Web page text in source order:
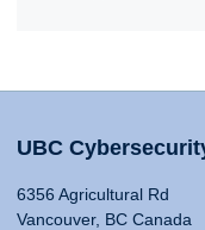
UBC
6356 Agricultural Rd
Vancouver, BC Canada